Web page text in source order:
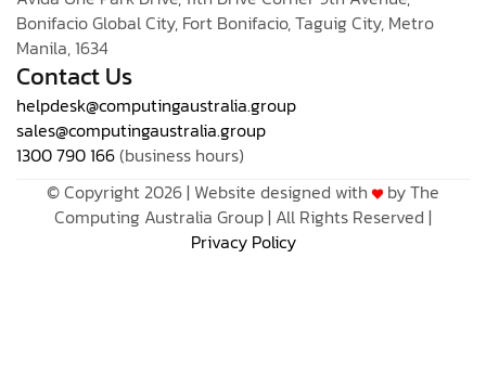
Bonifacio Global City, Fort Bonifacio, Taguig City, Metro
Manila, 1634
Contact Us
helpdesk@computingaustralia.group
sales@computingaustralia.group
1300 790 166(business hours)
© Copyright 2026 | Website designed with
by The
Computing Australia Group | All Rights Reserved |
Privacy Policy